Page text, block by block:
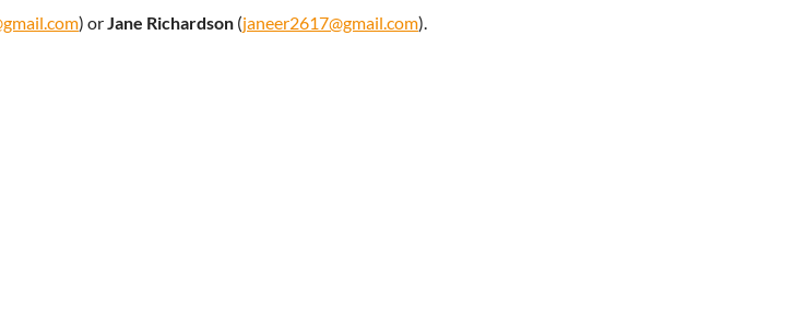
) orJane Richardson (janeer2617@gmail.com).